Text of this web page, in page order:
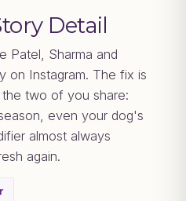
Detail
Patel, Sharma and
on Instagram. The fix is
two of you share:
even your dog's
almost always
again.